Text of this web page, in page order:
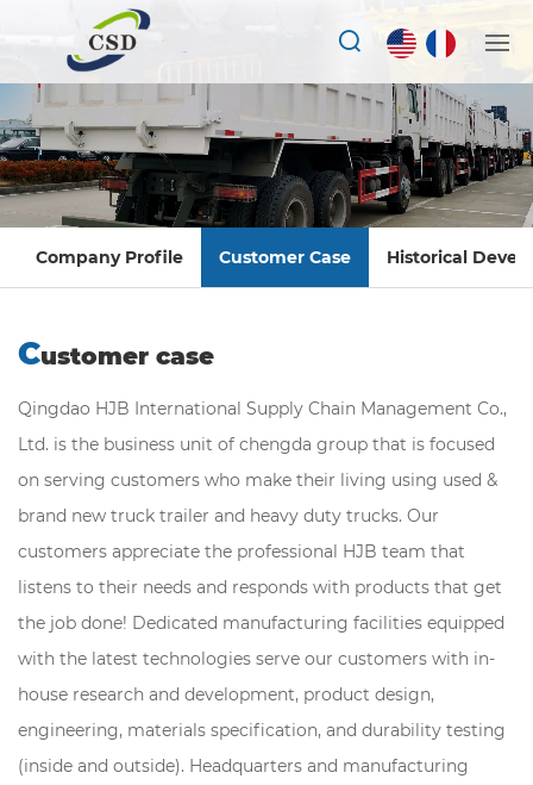
Company Profile Customer Case Historical
Customer case
Qingdao HJB International Supply Chain Management Co.,
Ltd. is the business unit of chengda group that is focused
on serving customers who make their living using used &
brand new truck trailer and heavy duty trucks. Our
customers appreciate the professional HJB team that
listens to their needs and responds with products that get
the job done! Dedicated manufacturing facilities equipped
with the latest technologies serve our customers with in-
house research and development, product design,
engineering, materials specification, and durability testing
(inside and outside). Headquarters and manufacturing